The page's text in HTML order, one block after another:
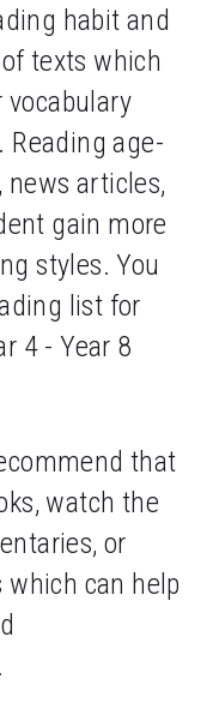
habit and
texts which
Reading age-
news articles,
gain more
styles. You
list for
4 - Year 8
that
watch the
or
which can help